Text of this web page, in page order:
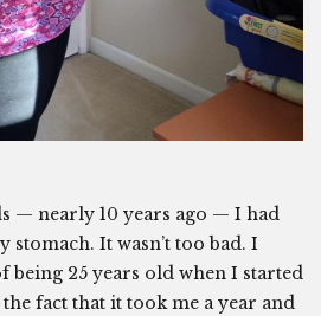
— nearly 10 years ago — I had
stomach. It wasn’t too bad. I
being 25 years old when I started
fact that it took me a year and